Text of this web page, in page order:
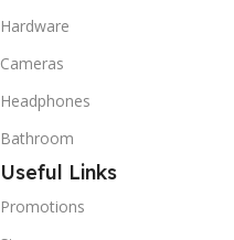
Hardware
Cameras
Headphones
Bathroom
Useful Links
Promotions